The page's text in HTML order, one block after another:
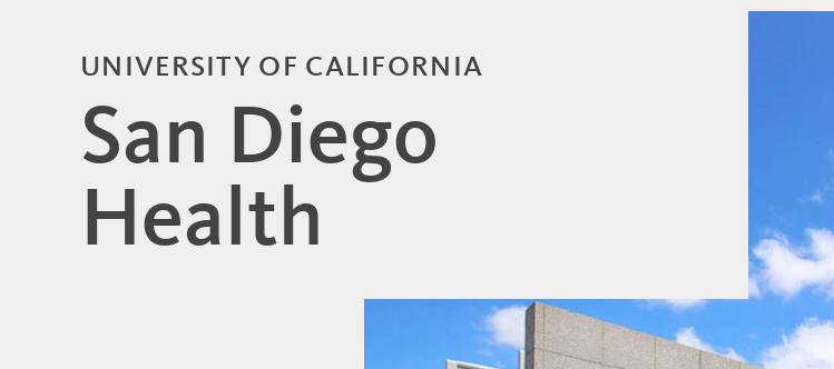
UNIVERSITY OF CALIFORNIA
San Diego
Health